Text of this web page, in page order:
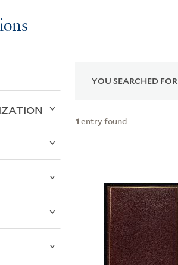
YOU SEARCHED FOR
1 entry found